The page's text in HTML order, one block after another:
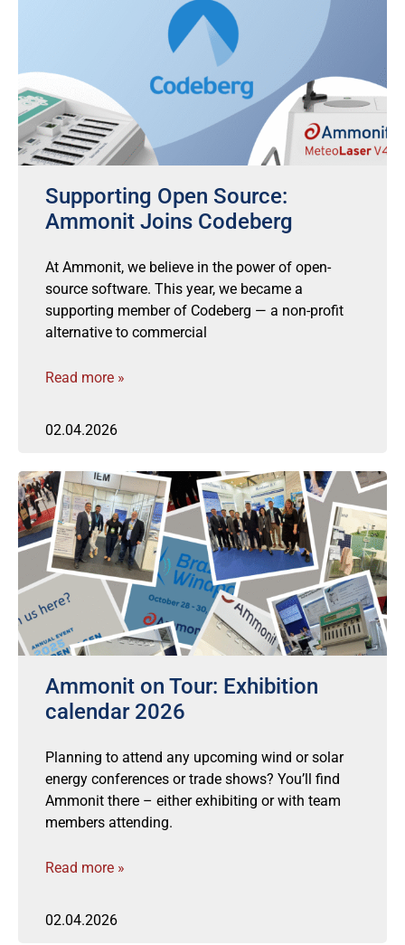
Supporting Open Source:
Ammonit Joins Codeberg
At Ammonit, we believe in the power of open-
source software. This year, we became a
supporting member of Codeberg — a non-profit
alternative to commercial
Read more »
02.04.2026
Ammonit on Tour: Exhibition
calendar 2026
Planning to attend any upcoming wind or solar
energy conferences or trade shows? You’ll find
Ammonit there – either exhibiting or with team
members attending.
Read more »
02.04.2026